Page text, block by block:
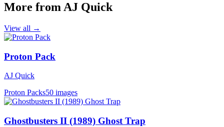
More from AJ Quick
View all →
Proton Pack
AJ Quick
Proton Packs50 images
Ghostbusters II (1989) Ghost Trap